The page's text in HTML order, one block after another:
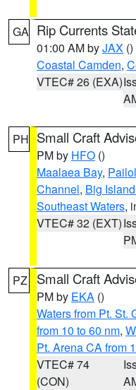
GA Rip Currents
01:00 AM byJAX ()
Coastal Camden,
VTEC# 26 (EXA)
PH Small Craft
PM by HFO ()
Maalaea Bay,
Channel, Big
Southeast Waters,
VTEC# 32 (EXT)
PZ Small Craft
PM by EKA ()
Waters from Pt. St.
from 10 to 60 nm,
Pt. Arena CA from
VTEC# 74
(CON)